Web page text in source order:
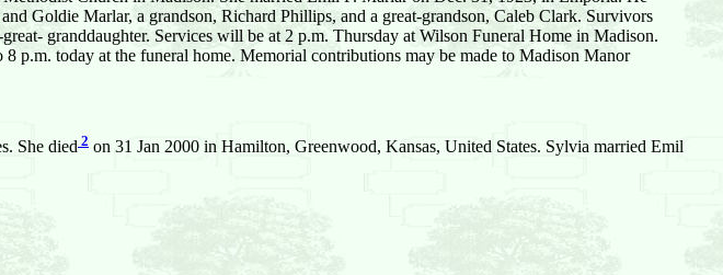
Goldie Marlar, a grandson, Richard Phillips, and a great-grandson, Caleb Clark. Survivors
granddaughter. Services will be at 2 p.m. Thursday at Wilson Funeral Home in Madison.
today at the funeral home. Memorial contributions may be made to Madison Manor
She died 2 on 31 Jan 2000 in Hamilton, Greenwood, Kansas, United States. Sylvia married Emil